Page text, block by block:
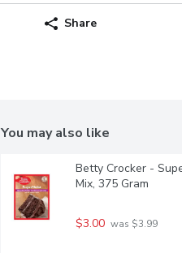
Share
You may also like
Betty Crocker -
Mix, 375 Gram
$3.00 was $3.99